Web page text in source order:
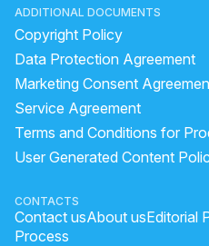
ADDITIONAL DOCUMENTS
Copyright Policy
Data Protection Agreement
Marketing Consent
Service Agreement
Terms and Conditions for
User Generated Content
CONTACTS
Contact usAbout usEditorial
Process